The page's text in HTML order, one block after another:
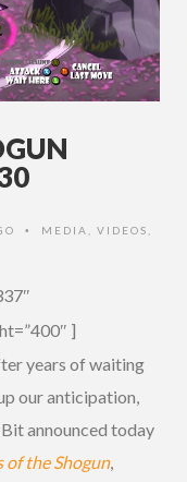
• MEDIA VIDEOS
]
years of waiting
our anticipation,
announced today
of the Shogun,